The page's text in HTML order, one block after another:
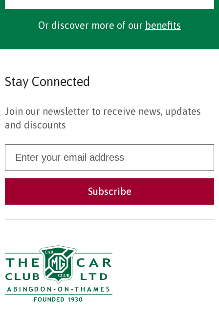
Or discover more of our benefits
Stay Connected
Join our newsletter to receive news, updates
and discounts